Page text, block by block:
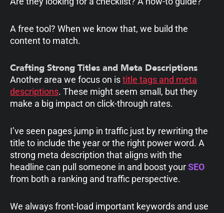
A free tool? When we know that, we build the
content to match.
Crafting Strong Titles and Meta Descriptions
Another area we focus on is title tags and meta
descriptions. These might seem small, but they
make a big impact on click-through rates.
I’ve seen pages jump in traffic just by rewriting the
title to include the year or the right power word. A
strong meta description that aligns with the
headline can pull someone in and boost your SEO
from both a ranking and traffic perspective.
We always front-load important keywords and use